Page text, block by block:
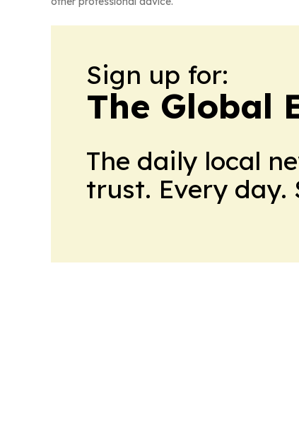
Sign up for:
The Global
The daily local
trust. Every day.